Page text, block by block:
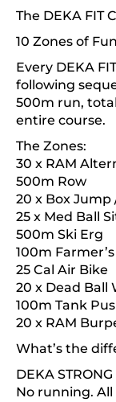
The DEKA FIT
10 Zones of
Every DEKA
following
500m run,
entire course.
The Zones:
30 x RAM
500m Row
20 x Box Jump
25 x Med Ball
500m Ski Erg
100m
25 Cal Air Bike
20 x Dead Ball
100m Tank
20 x RAM
What’s the
DEKA STRONG
No running.